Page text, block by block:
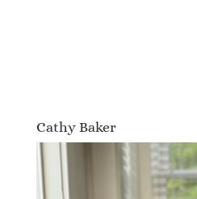
Cathy Baker